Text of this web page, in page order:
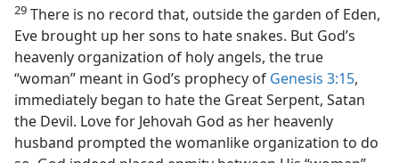
29 There is no record that, outside the garden of Eden,
Eve brought up her sons to hate snakes. But God’s
heavenly organization of holy angels, the true
“woman” meant in God’s prophecy of Genesis 3:15,
immediately began to hate the Great Serpent, Satan
the Devil. Love for Jehovah God as her heavenly
husband prompted the womanlike organization to do